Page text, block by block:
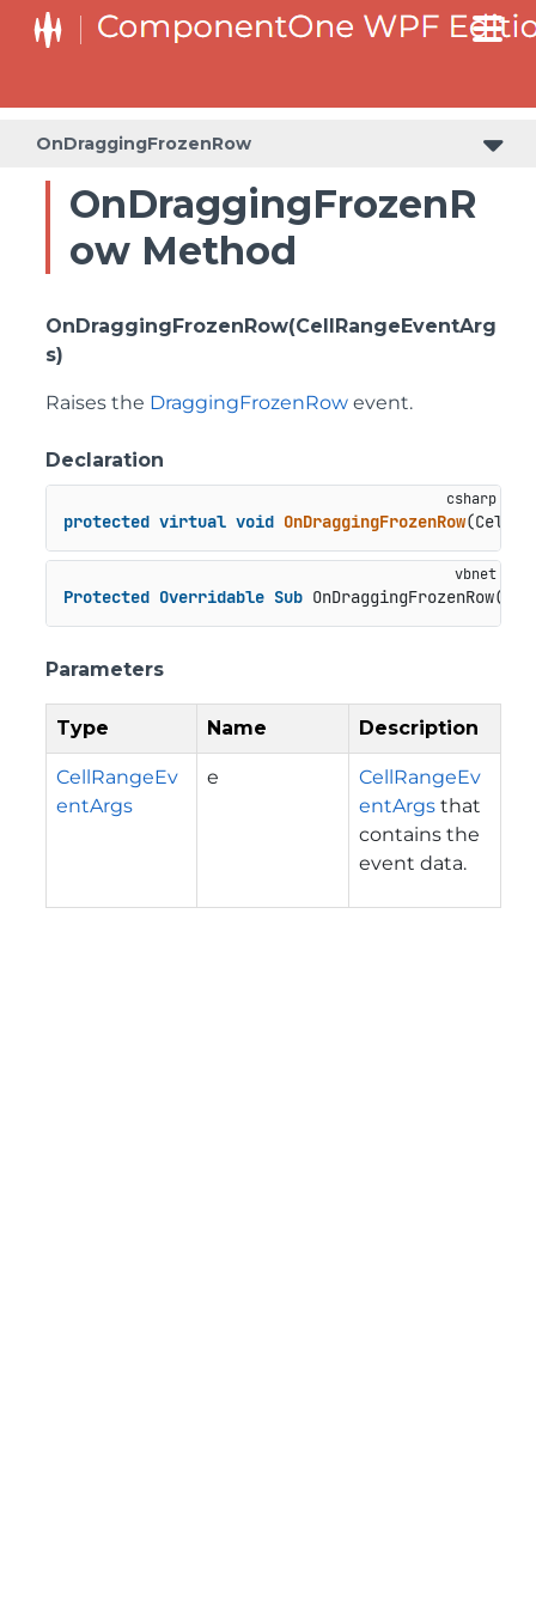
OnDraggingFrozenRow
OnDraggingFrozenR
ow Method
OnDraggingFrozenRow(CellRangeEventArg
s)
Raises the DraggingFrozenRow event.
Declaration
protected virtual void OnDraggingFrozenRow(
Protected Overridable Sub OnDraggingFrozenRow(e
Parameters
Type Name Description
CellRangeEv
entArgs
e
CellRangeEv
entArgs that
contains the
event data.